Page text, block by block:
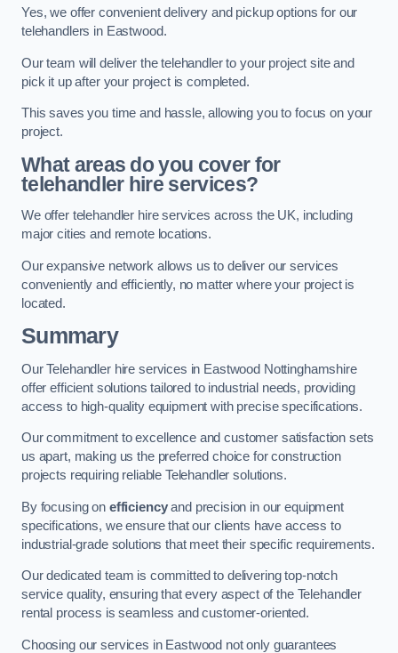
Yes, we offer convenient delivery and pickup options for our
telehandlers in Eastwood.
Our team will deliver the telehandler to your project site and
pick it up after your project is completed.
This saves you time and hassle, allowing you to focus on your
project.
What areas do you cover for
telehandler hire services?
We offer telehandler hire services across the UK, including
major cities and remote locations.
Our expansive network allows us to deliver our services
conveniently and efficiently, no matter where your project is
located.
Summary
Our Telehandler hire services in Eastwood Nottinghamshire
offer efficient solutions tailored to industrial needs, providing
access to high-quality equipment with precise specifications.
Our commitment to excellence and customer satisfaction sets
us apart, making us the preferred choice for construction
projects requiring reliable Telehandler solutions.
By focusing on efficiencyand precision in our equipment
specifications, we ensure that our clients have access to
industrial-grade solutions that meet their specific requirements.
Our dedicated team is committed to delivering top-notch
service quality, ensuring that every aspect of the Telehandler
rental process is seamless and customer-oriented.
Choosing our services in Eastwood not only guarantees